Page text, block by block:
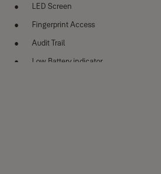
LED Screen
Fingerprint Access
Audit Trail
Low Battery indicator